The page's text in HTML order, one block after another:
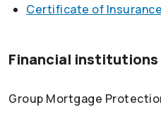
Certificate of Insurance
Financial institutions
Group Mortgage